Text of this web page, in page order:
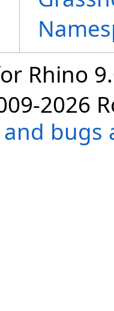
Rhino
2026